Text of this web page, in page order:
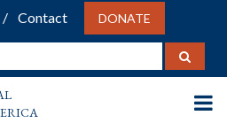
Contact DONATE